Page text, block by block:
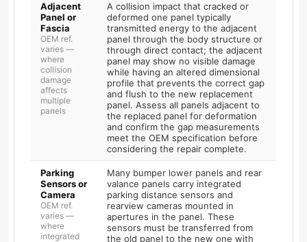
Adjacent
Panel or
Fascia
OEM ref.
varies —
where
collision
damage
affects
multiple
panels
A collision impact that cracked or
deformed one panel typically
transmitted energy to the adjacent
panel through the body structure or
through direct contact; the adjacent
panel may show no visible damage
while having an altered dimensional
profile that prevents the correct gap
and flush to the new replacement
panel. Assess all panels adjacent to
the replaced panel for deformation
and confirm the gap measurements
meet the OEM specification before
considering the repair complete.
Parking
Sensors or
Camera
OEM ref.
varies —
where
integrated
Many bumper lower panels and rear
valance panels carry integrated
parking distance sensors and
rearview cameras mounted in
apertures in the panel. These
sensors must be transferred from
the old panel to the new one with